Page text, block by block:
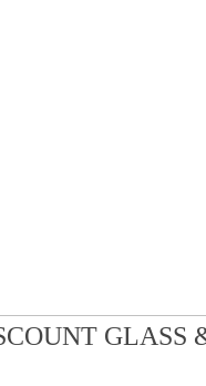
GLASS